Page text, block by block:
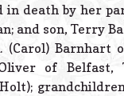
in death by her
and son, Terry
(Carol) Barnhart
of